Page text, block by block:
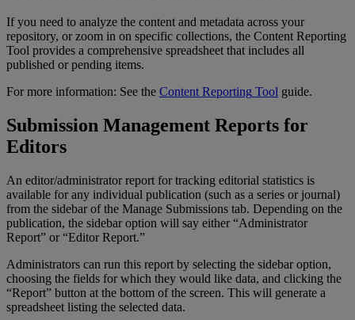
If you need to analyze the content and metadata across your
repository, or zoom in on specific collections, the Content Reporting
Tool provides a comprehensive spreadsheet that includes all
published or pending items.
For more information: See the Content Reporting Tool guide.
Submission Management Reports for
Editors
An editor/administrator report for tracking editorial statistics is
available for any individual publication (such as a series or journal)
from the sidebar of the Manage Submissions tab. Depending on the
publication, the sidebar option will say either “Administrator
Report” or “Editor Report.”
Administrators can run this report by selecting the sidebar option,
choosing the fields for which they would like data, and clicking the
“Report” button at the bottom of the screen. This will generate a
spreadsheet listing the selected data.